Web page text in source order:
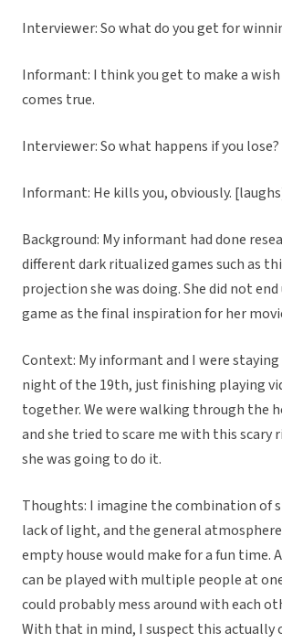
Interviewer: So what do you get for
Informant: I think you get to make a
comes true.
Interviewer: So what happens if you lose?
Informant: He kills you, obviously.
Background: My informant had done
different dark ritualized games such as
projection she was doing. She did not
game as the final inspiration for her
Context: My informant and I were
night of the 19th, just finishing playing
together. We were walking through the
and she tried to scare me with this scary
she was going to do it.
Thoughts: I imagine the combination of
lack of light, and the general
empty house would make for a fun time.
can be played with multiple people at
could probably mess around with each
With that in mind, I suspect this actually